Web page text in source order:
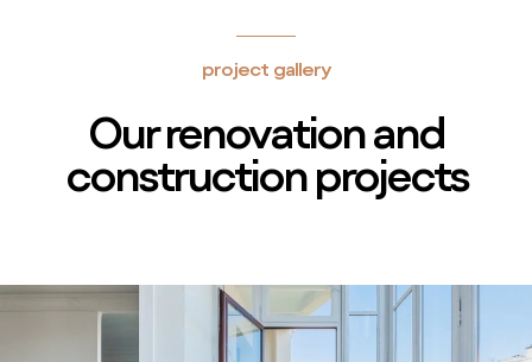
project gallery
Our renovation and
construction projects